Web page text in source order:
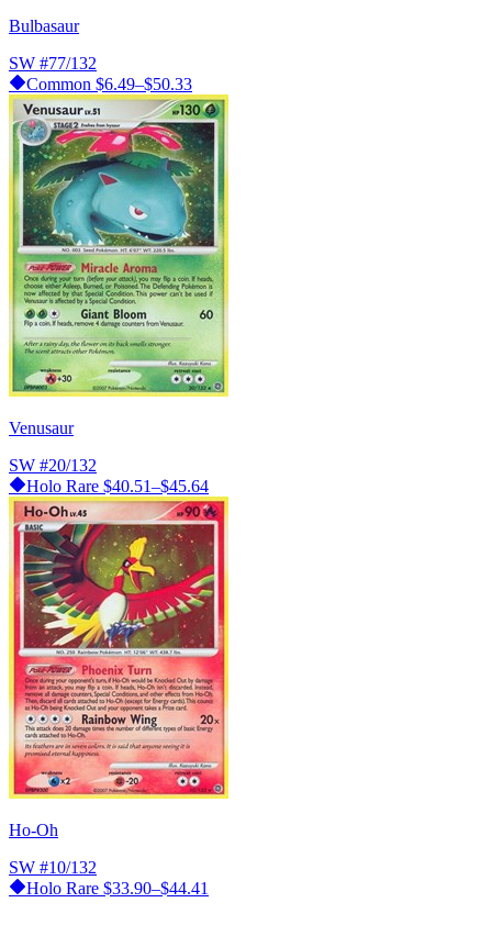
Bulbasaur
SW #77/132
Common $6.49–$50.33
Venusaur
SW #20/132
Holo Rare $40.51–$45.64
Ho-Oh
SW #10/132
Holo Rare $33.90–$44.41